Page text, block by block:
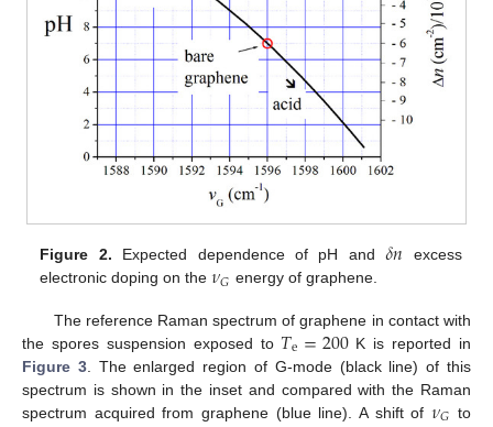
Figure 2. Expected dependence of pH and𝛿𝑛 excess
electronic doping on the𝜈𝐺 energy of graphene.
The reference Raman spectrum of graphene in contact with
the spores suspension exposed to 𝑇e=200K is reported in
Figure 3. The enlarged region of G-mode (black line) of this
spectrum is shown in the inset and compared with the Raman
spectrum acquired from graphene (blue line). A shift of
to